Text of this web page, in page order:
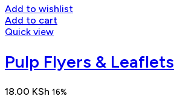
Add to wishlist
Add to cart
Quick view
Pulp Flyers & Leaflets
18.00 KSh 16%